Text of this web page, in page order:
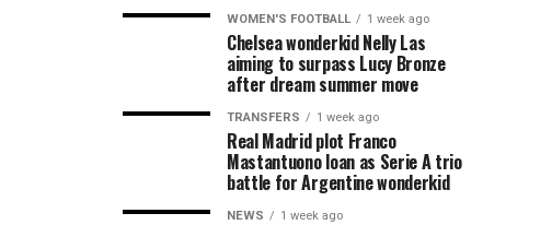
WOMEN'S FOOTBALL 1 week ago
Chelsea wonderkid Nelly Las
aiming to surpass Lucy Bronze
after dream summer move
TRANSFERS 1 week ago
Real Madrid plot Franco
Mastantuono loan as Serie A trio
battle for Argentine wonderkid
NEWS 1 week ago